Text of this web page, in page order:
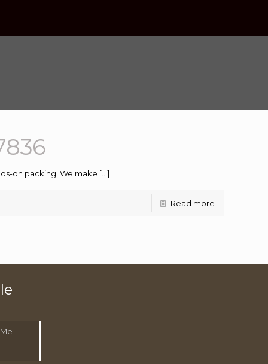
on packing. We make […]
Read more